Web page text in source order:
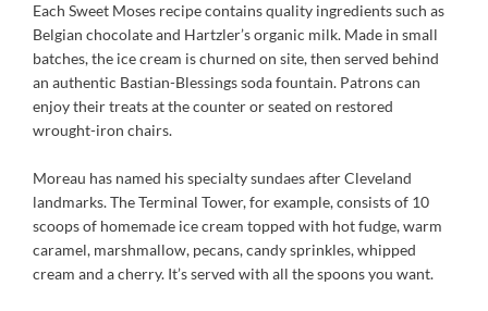
Each Sweet Moses recipe contains quality ingredients such as
Belgian chocolate and Hartzler’s organic milk. Made in small
batches, the ice cream is churned on site, then served behind
an authentic Bastian-Blessings soda fountain. Patrons can
enjoy their treats at the counter or seated on restored
wrought-iron chairs.
Moreau has named his specialty sundaes after Cleveland
landmarks. The Terminal Tower, for example, consists of 10
scoops of homemade ice cream topped with hot fudge, warm
caramel, marshmallow, pecans, candy sprinkles, whipped
cream and a cherry. It’s served with all the spoons you want.